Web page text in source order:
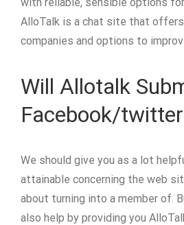
AlloTalk is a chat site that
companies and options to
Will Allotalk
Facebook/
We should give you as a lot
attainable concerning the web
about turning into a member of.
also help by providing you